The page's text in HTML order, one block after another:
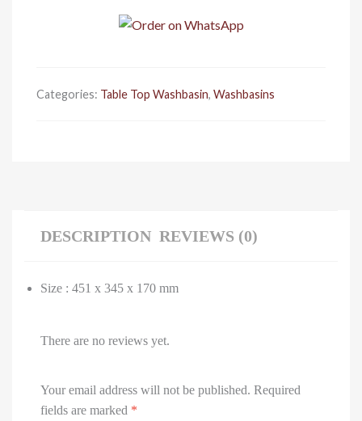
basin
x
Categories: Table Top Washbasin, Washbasins
DESCRIPTION REVIEWS (0)
Size : 451 x 345 x 170 mm
There are no reviews yet.
Your email address will not be published. Required
fields are marked *